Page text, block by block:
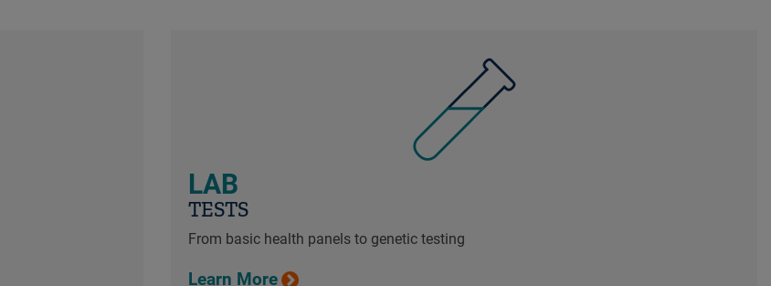
LAB
TESTS
From basic health panels to genetic testing
Learn More